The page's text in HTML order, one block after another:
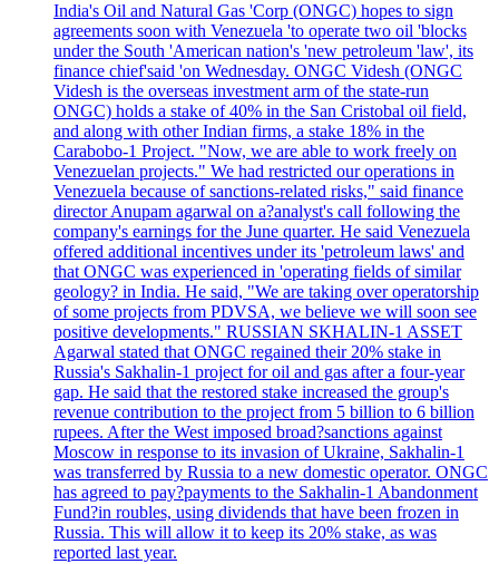
India's Oil and Natural Gas 'Corp (ONGC) hopes to sign
agreements soon with Venezuela 'to operate two oil 'blocks
under the South 'American nation's 'new petroleum 'law', its
finance chief'said 'on Wednesday. ONGC Videsh (ONGC
Videsh is the overseas investment arm of the state-run
ONGC) holds a stake of 40% in the San Cristobal oil field,
and along with other Indian firms, a stake 18% in the
Carabobo-1 Project. "Now, we are able to work freely on
Venezuelan projects." We had restricted our operations in
Venezuela because of sanctions-related risks," said finance
director Anupam agarwal on a?analyst's call following the
company's earnings for the June quarter. He said Venezuela
offered additional incentives under its 'petroleum laws' and
that ONGC was experienced in 'operating fields of similar
geology? in India. He said, "We are taking over operatorship
of some projects from PDVSA, we believe we will soon see
positive developments." RUSSIAN SKHALIN-1 ASSET
Agarwal stated that ONGC regained their 20% stake in
Russia's Sakhalin-1 project for oil and gas after a four-year
gap. He said that the restored stake increased the group's
revenue contribution to the project from 5 billion to 6 billion
rupees. After the West imposed broad?sanctions against
Moscow in response to its invasion of Ukraine, Sakhalin-1
was transferred by Russia to a new domestic operator. ONGC
has agreed to pay?payments to the Sakhalin-1 Abandonment
Fund?in roubles, using dividends that have been frozen in
Russia. This will allow it to keep its 20% stake, as was
reported last year.